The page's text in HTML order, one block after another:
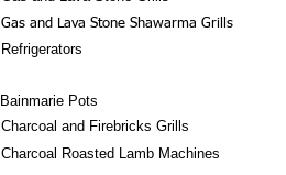
Gas and Lava Stone Shawarma Grills
Refrigerators
Charcoal and Firebricks Grills
Bainmarie Pots
Charcoal Roasted Lamb Machines